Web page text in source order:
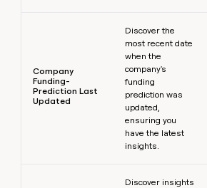
Company
Funding-
Prediction Last
Updated
Discover the
most recent date
when the
company's
funding
prediction was
updated,
ensuring you
have the latest
insights.
Discover insights